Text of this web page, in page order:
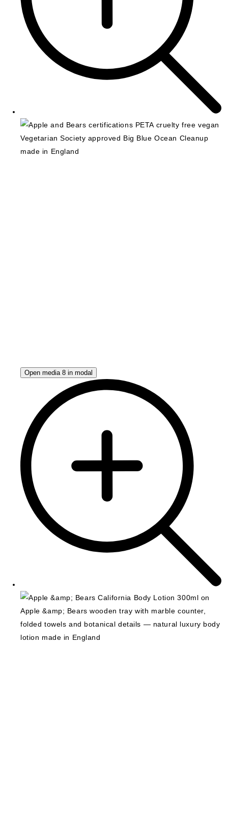
Open media 8 in modal